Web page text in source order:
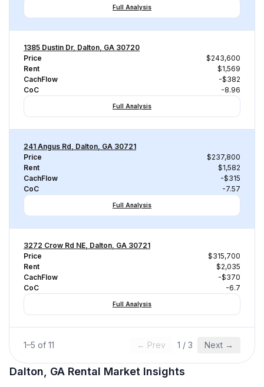
Full Analysis
1385 Dustin Dr, Dalton, GA 30720
Price
$243,600
Rent
$1,569
CachFlow
-$382
CoC
-8.96
Full Analysis
241 Angus Rd, Dalton, GA 30721
Price
$237,800
Rent
$1,582
CachFlow
-$315
CoC
-7.57
Full Analysis
3272 Crow Rd NE, Dalton, GA 30721
Price
$315,700
Rent
$2,035
CachFlow
-$370
CoC
-6.7
Full Analysis
1–5 of 11 ← Prev 1 / 3 Next →
Dalton, GA Rental Market Insights